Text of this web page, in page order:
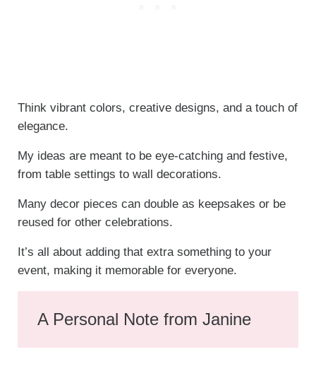
Think vibrant colors, creative designs, and a touch of
elegance.
My ideas are meant to be eye-catching and festive,
from table settings to wall decorations.
Many decor pieces can double as keepsakes or be
reused for other celebrations.
It’s all about adding that extra something to your
event, making it memorable for everyone.
A Personal Note from Janine